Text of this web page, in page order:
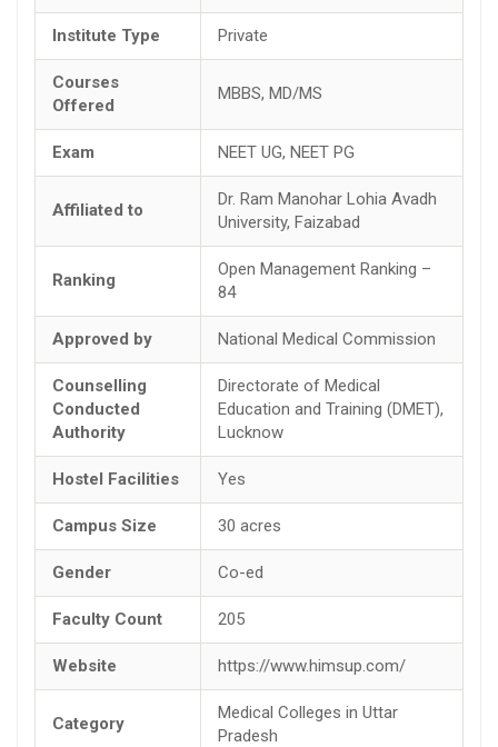
Institute Type Private
Courses
Offered
MBBS, MD/MS
Exam NEET UG, NEET PG
Affiliated to
Dr. Ram Manohar Lohia Avadh
University, Faizabad
Ranking
Open Management Ranking –
84
Approved by National Medical Commission
Counselling
Conducted
Authority
Directorate of Medical
Education and Training (DMET),
Lucknow
Hostel Facilities Yes
Campus Size 30 acres
Gender Co-ed
Faculty Count 205
Website https://www.himsup.com/
Category
Medical Colleges in Uttar
Pradesh